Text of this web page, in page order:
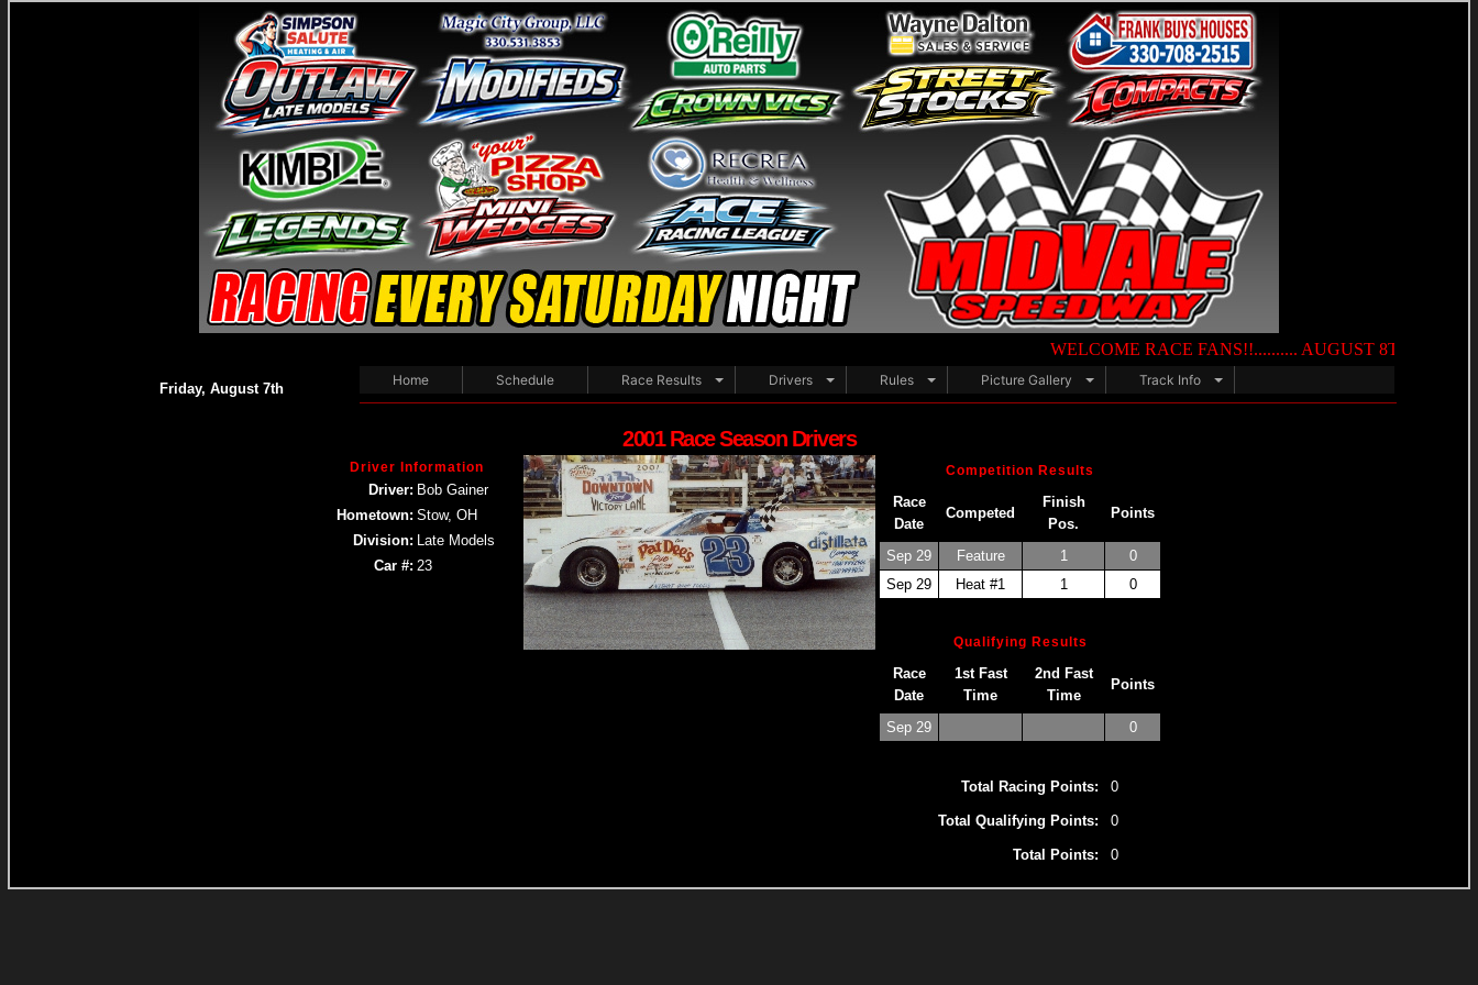
WELCOME RACE FANS!!.......... AUGUST 8TH — NIGHT
Friday, August 7th
Home Schedule Race Results Drivers Rules Picture Gallery Track Info
2001 Race Season Drivers
Driver Information
Driver: Bob Gainer
Hometown: Stow, OH
Division: Late Models
Car #: 23
Competition Results
Race
Date
Competed
Finish
Pos.
Points
Sep 29 Feature 1
0
Sep 29
Heat #1 1 0
Qualifying Results
Race
Date
1st Fast
Time
2nd Fast
Time
Points
Sep 29 0
Total Racing Points: 0
Total Qualifying Points: 0
Total Points: 0